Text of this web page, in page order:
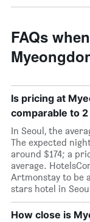
FAQs
Is pricing at
comparable to
In Seoul, the
The expected
around $174; a
average.
Artmonstay to be
stars hotel in
How close is